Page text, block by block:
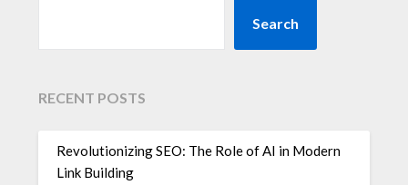
Search
RECENT POSTS
Revolutionizing SEO: The Role of AI in Modern
Link Building